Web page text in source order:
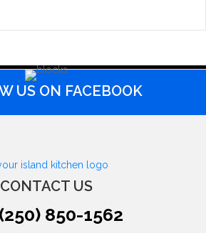
US ON FACEBOOK
CONTACT US
(250) 850-1562